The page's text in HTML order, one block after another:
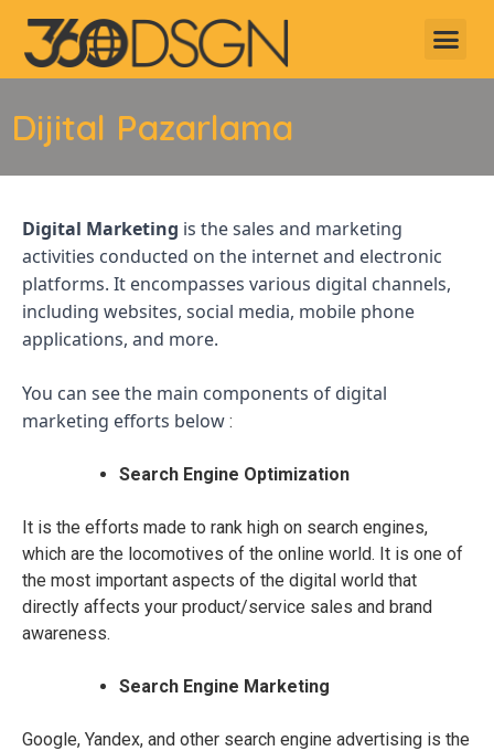
Dijital Pazarlama
Digital Marketing is the sales and marketing
activities conducted on the internet and electronic
platforms. It encompasses various digital channels,
including websites, social media, mobile phone
applications, and more.
You can see the main components of digital
marketing efforts below :
Search Engine Optimization
It is the efforts made to rank high on search engines,
which are the locomotives of the online world. It is one of
the most important aspects of the digital world that
directly affects your product/service sales and brand
awareness.
Search Engine Marketing
Google, Yandex, and other search engine advertising is the